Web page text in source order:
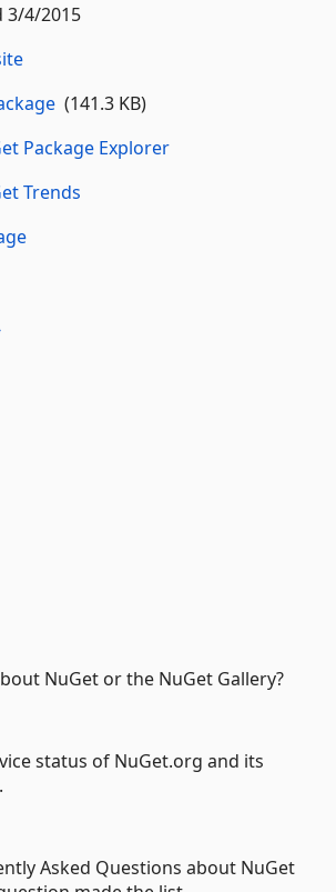
3/4/2015
(141.3 KB)
Package Explorer
Trends
NuGet or the NuGet Gallery?
status of NuGet.org and its
Asked Questions about NuGet